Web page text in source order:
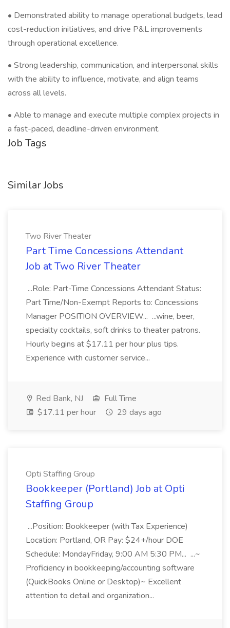
• Demonstrated ability to manage operational budgets, lead
cost-reduction initiatives, and drive P&L improvements
through operational excellence.
• Strong leadership, communication, and interpersonal skills
with the ability to influence, motivate, and align teams
across all levels.
• Able to manage and execute multiple complex projects in
a fast-paced, deadline-driven environment.
Job Tags
Similar Jobs
Two River Theater
Part Time Concessions Attendant
Job at Two River Theater
...Role: Part-Time Concessions Attendant Status:
Part Time/Non-Exempt Reports to: Concessions
Manager POSITION OVERVIEW... ...wine, beer,
specialty cocktails, soft drinks to theater patrons.
Hourly begins at $17.11 per hour plus tips.
Experience with customer service...
Red Bank, NJ
Full Time
$17.11 per hour
29 days ago
Opti Staffing Group
Bookkeeper (Portland) Job at Opti
Staffing Group
...Position: Bookkeeper (with Tax Experience)
Location: Portland, OR Pay: $24+/hour DOE
Schedule: MondayFriday, 9:00 AM 5:30 PM... ...~
Proficiency in bookkeeping/accounting software
(QuickBooks Online or Desktop)~ Excellent
attention to detail and organization...